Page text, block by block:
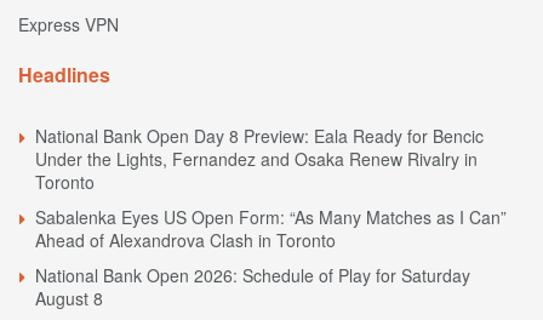
Express VPN
Headlines
National Bank Open Day 8 Preview: Eala Ready for Bencic
Under the Lights, Fernandez and Osaka Renew Rivalry in
Toronto
Sabalenka Eyes US Open Form: “As Many Matches as I Can”
Ahead of Alexandrova Clash in Toronto
National Bank Open 2026: Schedule of Play for Saturday
August 8